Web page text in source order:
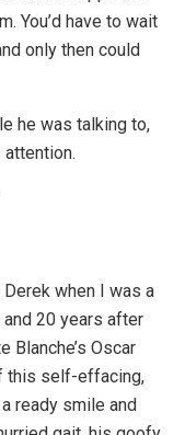
You’d have to wait
only then could
he was talking to,
when I was a
and 20 years after
Blanche’s Oscar
this self-effacing,
ready smile and